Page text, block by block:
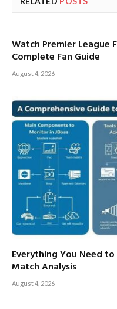
Watch Premier League
Complete Fan Guide
August 4, 2026
Everything You Need
Match Analysis
August 4, 2026